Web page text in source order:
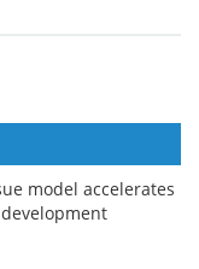
model accelerates